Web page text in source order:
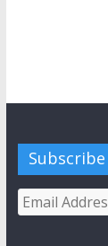
Email
Address